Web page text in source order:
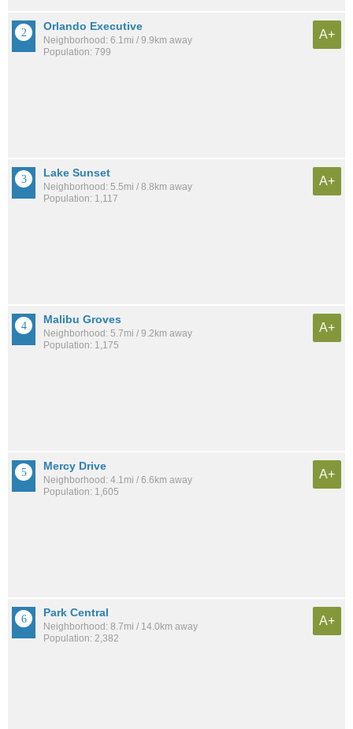
Orlando Executive
Neighborhood: 6.1mi / 9.9km away
Population: 799
A+
Lake Sunset
Neighborhood: 5.5mi / 8.8km away
Population: 1,117
A+
Malibu Groves
Neighborhood: 5.7mi / 9.2km away
Population: 1,175
A+
Mercy Drive
Neighborhood: 4.1mi / 6.6km away
Population: 1,605
A+
Park Central
Neighborhood: 8.7mi / 14.0km away
Population: 2,382
A+